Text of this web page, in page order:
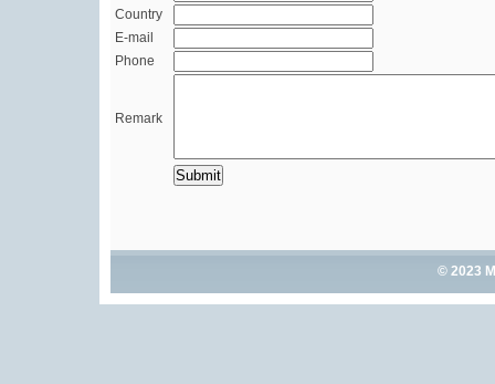
Country
E-mail
Phone
Remark
© 2023